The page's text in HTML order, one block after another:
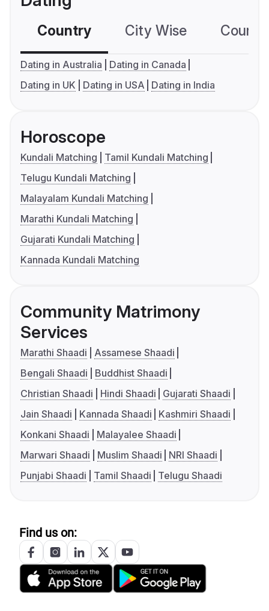
Country City Wise
Dating in Australia
Dating in Canada
Dating in UK
Dating in USA Dating in India
Horoscope
Kundali Matching
Tamil Kundali Matching
Telugu Kundali Matching
Malayalam Kundali Matching
Marathi Kundali Matching
Gujarati Kundali Matching
Kannada Kundali Matching
Community Matrimony
Services
Marathi Shaadi
Assamese Shaadi
Bengali Shaadi
Buddhist Shaadi
Christian Shaadi
Hindi Shaadi
Gujarati Shaadi
Jain Shaadi
Kannada Shaadi
Kashmiri Shaadi
Konkani Shaadi
Malayalee Shaadi
Marwari Shaadi
Muslim Shaadi
NRI Shaadi
Punjabi Shaadi
Tamil Shaadi Telugu Shaadi
Find us on: